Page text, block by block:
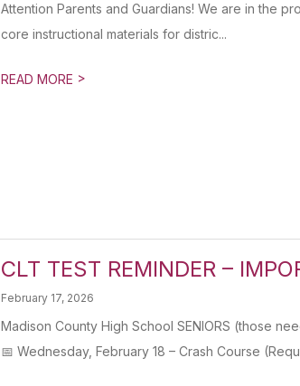
Attention Parents and Guardians! We are in the
core instructional materials for distric...
READ MORE >
CLT TEST REMINDER –
February 17, 2026
Madison County High School SENIORS (those
📅 Wednesday, February 18 – Crash Course